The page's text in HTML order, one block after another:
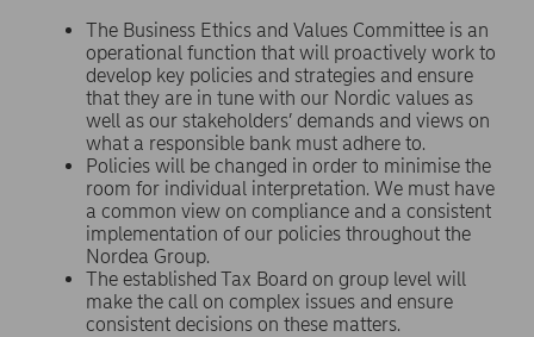
The Business Ethics and Values Committee is an
operational function that will proactively work to
develop key policies and strategies and ensure
that they are in tune with our Nordic values as
well as our stakeholders’ demands and views on
what a responsible bank must adhere to.
Policies will be changed in order to minimise the
room for individual interpretation. We must have
a common view on compliance and a consistent
implementation of our policies throughout the
Nordea Group.
The established Tax Board on group level will
make the call on complex issues and ensure
consistent decisions on these matters.